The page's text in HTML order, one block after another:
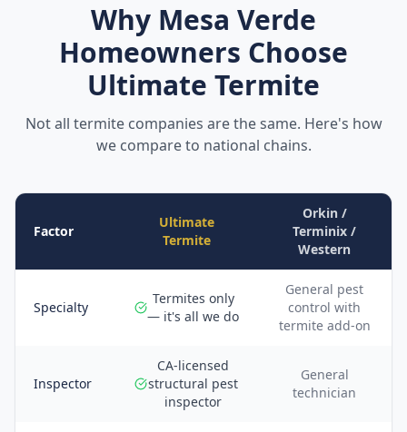
Why Mesa Verde
Homeowners Choose
Ultimate Termite
Not all termite companies are the same. Here's how
we compare to national chains.
Factor
Ultimate
Termite
Orkin /
Terminix /
Western
Specialty
Termites only
— it's all we do
General pest
control with
termite add-on
Inspector
CA-licensed
structural pest
inspector
General
technician